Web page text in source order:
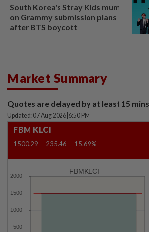
South Korea's Stray Kids mum
on Grammy submission plans
after BTS boycott
Market Summary
Quotes are delayed by at least 15 mins
Updated: 07 Aug 2026 6:50 PM
FBM KLCI
1500.29 -235.46 -15.69%
FBMKLCI